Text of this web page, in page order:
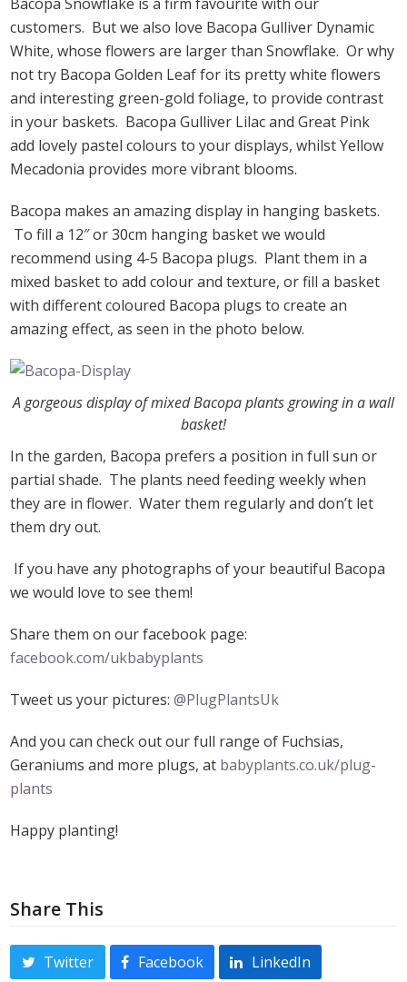
customers. But we also love Bacopa Gulliver Dynamic
White, whose flowers are larger than Snowflake. Or why
not try Bacopa Golden Leaf for its pretty white flowers
and interesting green-gold foliage, to provide contrast
in your baskets. Bacopa Gulliver Lilac and Great Pink
add lovely pastel colours to your displays, whilst Yellow
Mecadonia provides more vibrant blooms.
Bacopa makes an amazing display in hanging baskets.
To fill a 12″ or 30cm hanging basket we would
recommend using 4-5 Bacopa plugs. Plant them in a
mixed basket to add colour and texture, or fill a basket
with different coloured Bacopa plugs to create an
amazing effect, as seen in the photo below.
A gorgeous display of mixed Bacopa plants growing in a wall
basket!
In the garden, Bacopa prefers a position in full sun or
partial shade. The plants need feeding weekly when
they are in flower. Water them regularly and don’t let
them dry out.
If you have any photographs of your beautiful Bacopa
we would love to see them!
Share them on our facebook page:
facebook.com/ukbabyplants
Tweet us your pictures:@PlugPlantsUk
And you can check out our full range of Fuchsias,
Geraniums and more plugs, at babyplants.co.uk/plug-
plants
Happy planting!
Share This
Twitter Facebook LinkedIn